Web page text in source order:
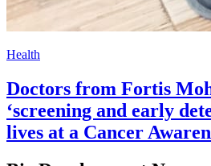
Health
Doctors from Fortis
‘screening and early
lives at a Cancer